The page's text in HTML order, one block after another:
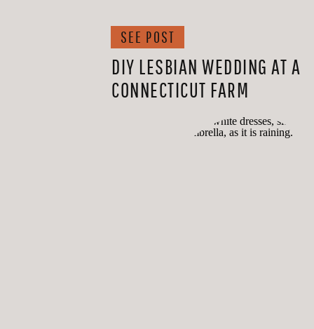
DIY LESBIAN WEDDING AT A
CONNECTICUT FARM
SEE POST